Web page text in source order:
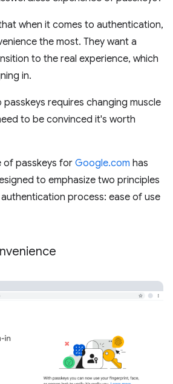
when it comes to authentication,
the most. They want a
to the real experience, which
in.
requires changing muscle
to be convinced it's worth
of passkeys for Google.com has
to emphasize two principles
process: ease of use